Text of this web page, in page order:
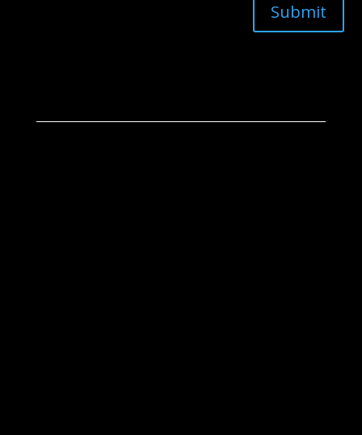
Submit